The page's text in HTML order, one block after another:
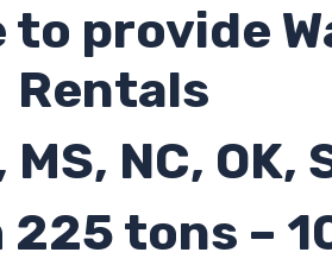
provide
Rentals
NC, OK,
tons –